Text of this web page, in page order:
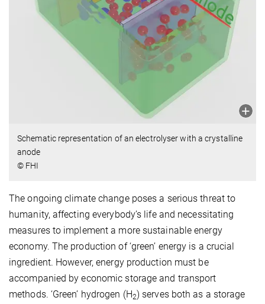
Schematic representation of an electrolyser with a crystalline
anode
© FHI
The ongoing climate change poses a serious threat to
humanity, affecting everybody’s life and necessitating
measures to implement a more sustainable energy
economy. The production of ‘green’ energy is a crucial
ingredient. However, energy production must be
accompanied by economic storage and transport
methods. ‘Green’ hydrogen (H2) serves both as a storage